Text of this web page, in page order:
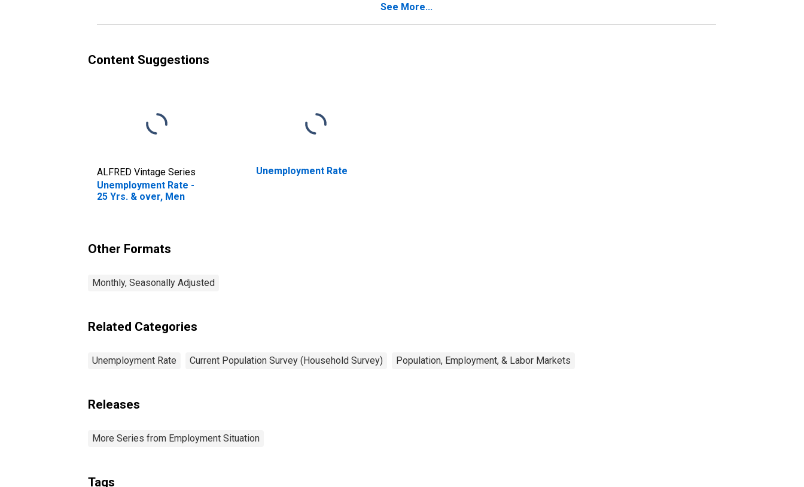
See More...
Content Suggestions
ALFRED Vintage Series
Unemployment Rate -
25 Yrs. & over, Men
Unemployment Rate
Other Formats
Monthly, Seasonally Adjusted
Related Categories
Unemployment Rate Current Population Survey (Household Survey) Population, Employment, & Labor Markets
Releases
More Series from Employment Situation
Tags